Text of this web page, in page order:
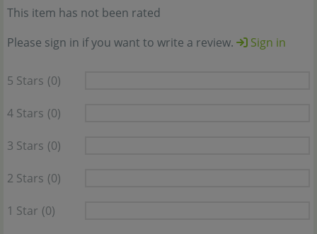
This item has not been rated
Please sign in if you want to write a review.
Sign in
5 Stars (0)
4 Stars (0)
3 Stars (0)
2 Stars (0)
1 Star (0)